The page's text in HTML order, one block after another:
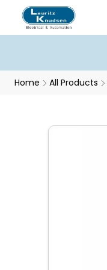
Home All Products